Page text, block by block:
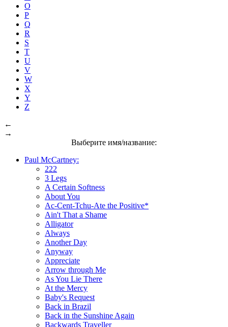
O
P
Q
R
S
T
U
V
W
X
Y
Z
←
→
Выберите имя/название:
Paul McCartney:
222
3 Legs
A Certain Softness
About You
Ac-Cent-Tchu-Ate the Positive*
Ain't That a Shame
Alligator
Always
Another Day
Anyway
Appreciate
Arrow through Me
As You Lie There
At the Mercy
Baby's Request
Back in Brazil
Back in the Sunshine Again
Backwards Traveller